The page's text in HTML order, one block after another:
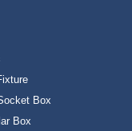
Box
Box